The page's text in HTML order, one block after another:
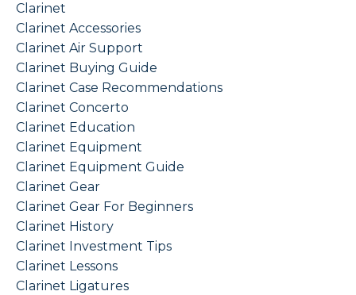
Clarinet
Clarinet Accessories
Clarinet Air Support
Clarinet Buying Guide
Clarinet Case Recommendations
Clarinet Concerto
Clarinet Education
Clarinet Equipment
Clarinet Equipment Guide
Clarinet Gear
Clarinet Gear For Beginners
Clarinet History
Clarinet Investment Tips
Clarinet Lessons
Clarinet Ligatures